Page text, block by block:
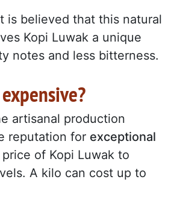
is believed that this natural
Kopi Luwak a unique
notes and less bitterness.
artisanal production
reputation for exceptional
of Kopi Luwak to
A kilo can cost up to